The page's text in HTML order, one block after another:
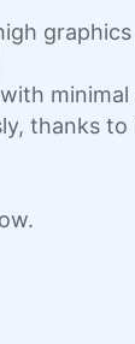
minimal
thanks